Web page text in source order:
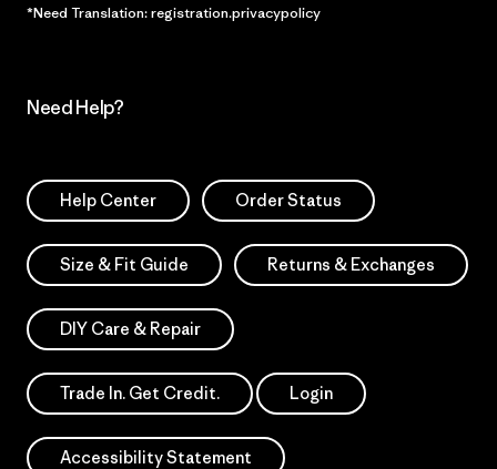
*Need Translation: registration.privacypolicy
Need Help?
Help Center Order Status
Size & Fit Guide Returns & Exchanges
DIY Care & Repair
Trade In. Get Credit. Login
Accessibility Statement